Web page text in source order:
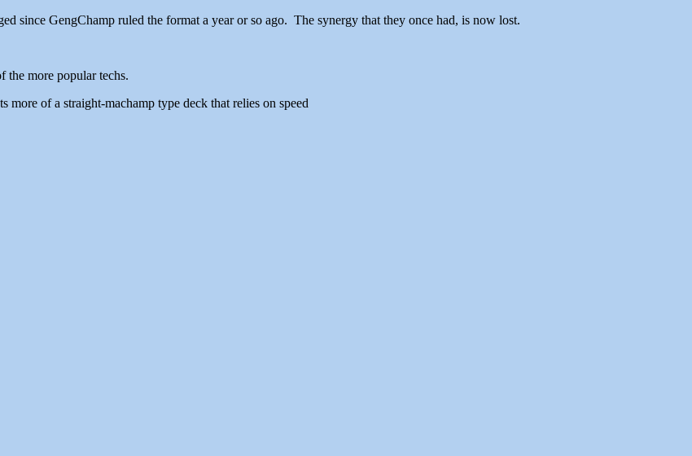
since GengChamp ruled the format a year or so ago. The synergy that they once had, is now lost.
the more popular techs.
of a straight-machamp type deck that relies on speed